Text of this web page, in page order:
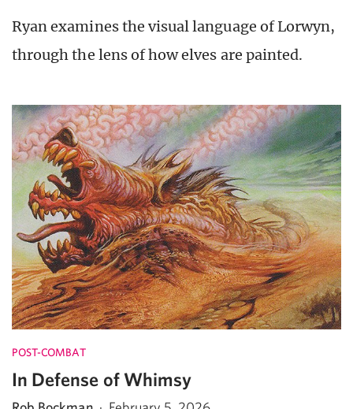
Ryan examines the visual language of Lorwyn,
through the lens of how elves are painted.
POST-COMBAT
In Defense of Whimsy